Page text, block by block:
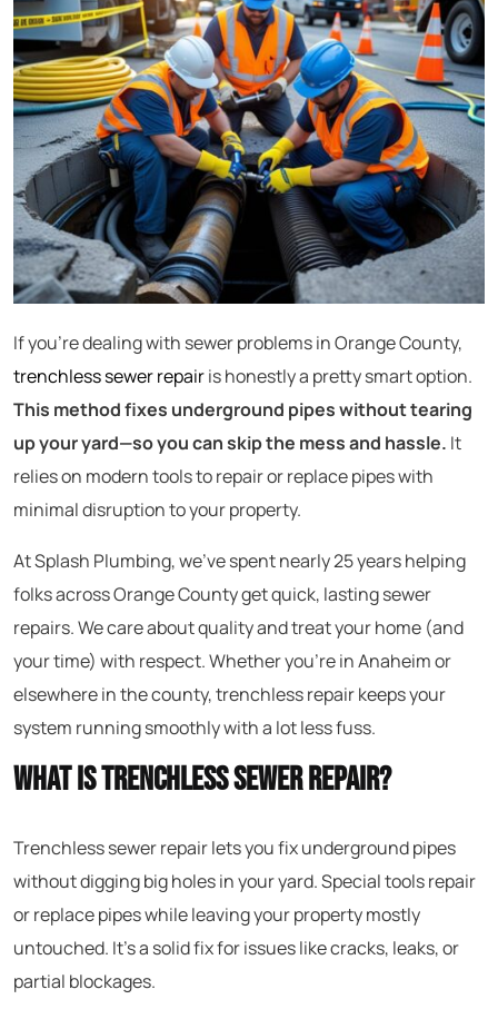
If you’re dealing with sewer problems in Orange County,
trenchless sewer repairis honestly a pretty smart option.
This method fixes underground pipes without tearing
up your yard—so you can skip the mess and hassle. It
relies on modern tools to repair or replace pipes with
minimal disruption to your property.
At Splash Plumbing, we’ve spent nearly 25 years helping
folks across Orange County get quick, lasting sewer
repairs. We care about quality and treat your home (and
your time) with respect. Whether you’re in Anaheim or
elsewhere in the county, trenchless repair keeps your
system running smoothly with a lot less fuss.
What Is Trenchless Sewer Repair?
Trenchless sewer repair lets you fix underground pipes
without digging big holes in your yard. Special tools repair
or replace pipes while leaving your property mostly
untouched. It’s a solid fix for issues like cracks, leaks, or
partial blockages.